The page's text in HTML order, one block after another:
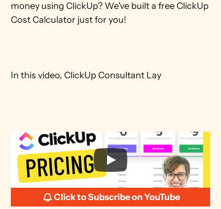
money using ClickUp? We've built a free ClickUp
Cost Calculator just for you!
In this video, ClickUp Consultant Lay
Click to Subscribe on YouTube